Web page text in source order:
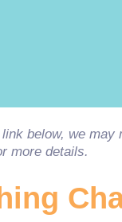
below, we
more details.